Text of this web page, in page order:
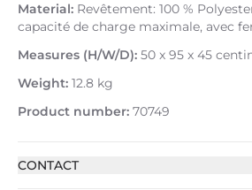
Material: Revêtement: 100 %
capacité de charge maximale, avec
Measures (H/W/D): 50 x 95 x 45
Weight: 12.8 kg
Product number: 70749
CONTACT